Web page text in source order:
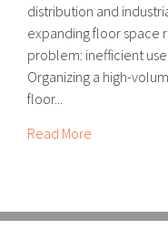
distribution and
expanding floor space
problem: inefficient
Organizing a high-
floor...
Read More